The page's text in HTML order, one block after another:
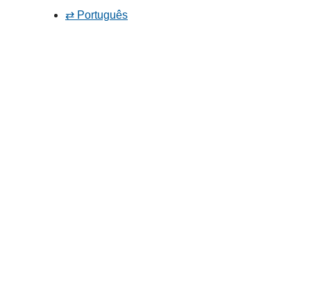
⇄ Português